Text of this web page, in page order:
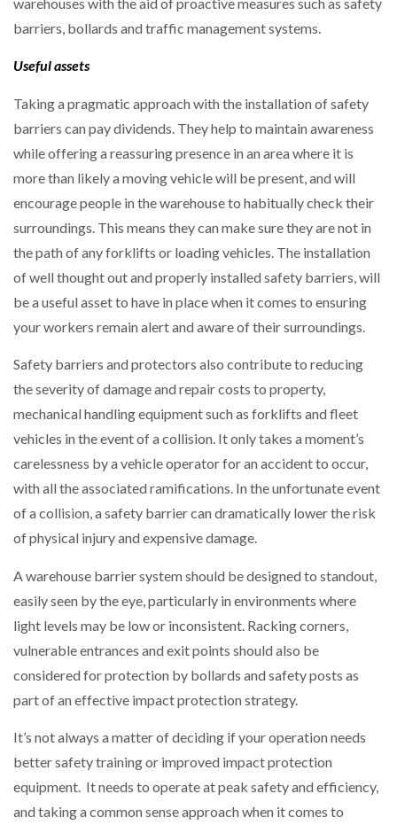
barriers, bollards and traffic management systems.
Useful assets
Taking a pragmatic approach with the installation of safety
barriers can pay dividends. They help to maintain awareness
while offering a reassuring presence in an area where it is
more than likely a moving vehicle will be present, and will
encourage people in the warehouse to habitually check their
surroundings. This means they can make sure they are not in
the path of any forklifts or loading vehicles. The installation
of well thought out and properly installed safety barriers, will
be a useful asset to have in place when it comes to ensuring
your workers remain alert and aware of their surroundings.
Safety barriers and protectors also contribute to reducing
the severity of damage and repair costs to property,
mechanical handling equipment such as forklifts and fleet
vehicles in the event of a collision. It only takes a moment’s
carelessness by a vehicle operator for an accident to occur,
with all the associated ramifications. In the unfortunate event
of a collision, a safety barrier can dramatically lower the risk
of physical injury and expensive damage.
A warehouse barrier system should be designed to standout,
easily seen by the eye, particularly in environments where
light levels may be low or inconsistent. Racking corners,
vulnerable entrances and exit points should also be
considered for protection by bollards and safety posts as
part of an effective impact protection strategy.
It’s not always a matter of deciding if your operation needs
better safety training or improved impact protection
equipment. It needs to operate at peak safety and efficiency,
and taking a common sense approach when it comes to